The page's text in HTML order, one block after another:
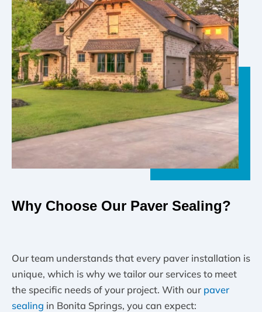
Why Choose Our Paver Sealing?
Our team understands that every paver installation is
unique, which is why we tailor our services to meet
the specific needs of your project. With our paver
sealing in Bonita Springs, you can expect: